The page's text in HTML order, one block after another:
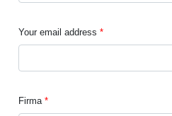
Your email address
Firma